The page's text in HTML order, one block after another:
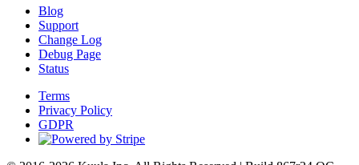
Blog
Support
Change Log
Debug Page
Status
Terms
Privacy Policy
GDPR